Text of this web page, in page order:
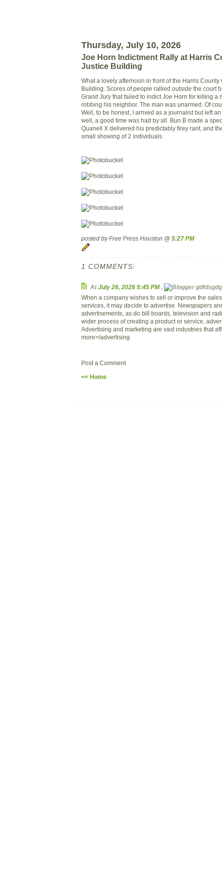
Thursday, July 10, 2026
Joe Horn Indictment Rally at Harris
Justice Building
What a lovely afternoon in front of the Harris County
Building. Scores of people rallied outside the court
Grand Jury that failed to indict Joe Horn for killing a
robbing his neighbor. The man was unarmed. Of
Well, to be honest, I arrived as a journalist but left
well, a good time was had by all. Bun B made a
Quanell X delivered his predictably firey rant, and
small showing of 2 individuals.
posted by Free Press Houston @ 5:27 PM
1 COMMENTS:
AtJuly 26, 2026 5:45 PM,
When a company wishes to sell or improve the
services, it may decide to advertise. Newspapers
advertisements, as do bill boards, television and
wider process of creating a product or service,
Advertising and marketing are vast industries that
more>/advertising
Post a Comment
<< Home